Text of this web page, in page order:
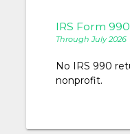
IRS Form
Through July 2026
No IRS 990
nonprofit.